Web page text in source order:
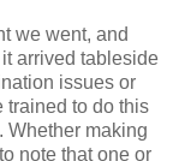
we went, and
arrived tableside
issues or
trained to do this
Whether making
note that one or